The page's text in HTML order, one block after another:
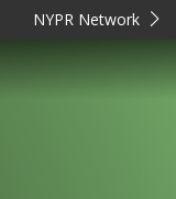
NYPR Network